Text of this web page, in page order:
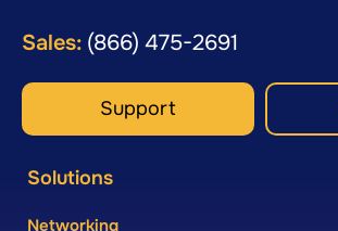
Sales: (866) 475-2691
Support
Solutions
Networking